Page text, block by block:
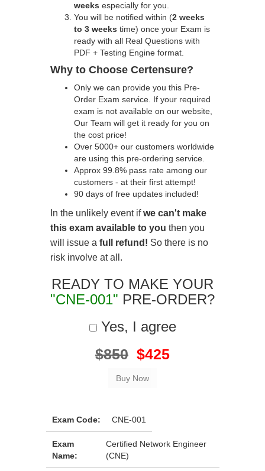
weeks especially for you.
You will be notified within (2 weeks
to 3 weeks time) once your Exam is
ready with all Real Questions with
PDF + Testing Engine format.
Why to Choose Certensure?
Only we can provide you this Pre-
Order Exam service. If your required
exam is not available on our website,
Our Team will get it ready for you on
the cost price!
Over 5000+ our customers worldwide
are using this pre-ordering service.
Approx 99.8% pass rate among our
customers - at their first attempt!
90 days of free updates included!
In the unlikely event ifwe can't make
this exam available to you then you
will issue a full refund! So there is no
risk involve at all.
READY TO MAKE YOUR
"CNE-001" PRE-ORDER?
Yes, I agree
$850 $425
Exam Code: CNE-001
Exam
Name:
Certified Network Engineer
(CNE)